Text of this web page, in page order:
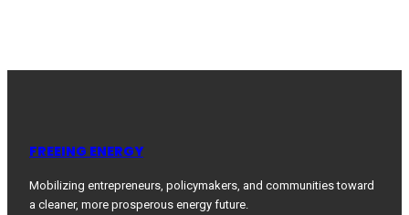
FREEING ENERGY
Mobilizing entrepreneurs, policymakers, and communities toward
a cleaner, more prosperous energy future.